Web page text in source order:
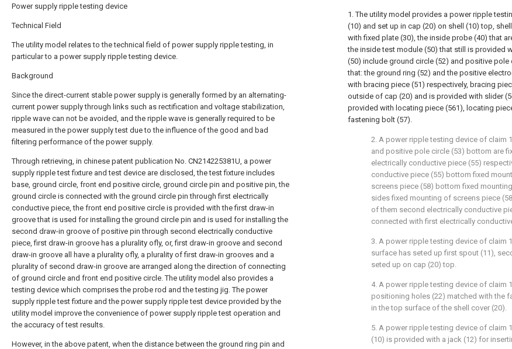
Power supply ripple testing device
Technical Field
The utility model relates to the technical field of power supply ripple testing, in
particular to a power supply ripple testing device.
Background
Since the direct-current stable power supply is generally formed by an alternating-
current power supply through links such as rectification and voltage stabilization,
ripple wave can not be avoided, and the ripple wave is generally required to be
measured in the power supply test due to the influence of the good and bad
filtering performance of the power supply.
Through retrieving, in chinese patent publication No. CN214225381U, a power
supply ripple test fixture and test device are disclosed, the test fixture includes
base, ground circle, front end positive circle, ground circle pin and positive pin, the
ground circle is connected with the ground circle pin through first electrically
conductive piece, the front end positive circle is provided with the first draw-in
groove that is used for installing the ground circle pin and is used for installing the
second draw-in groove of positive pin through second electrically conductive
piece, first draw-in groove has a plurality ofly, or, first draw-in groove and second
draw-in groove all have a plurality ofly, a plurality of first draw-in grooves and a
plurality of second draw-in groove are arranged along the direction of connecting
of ground circle and front end positive circle. The utility model also provides a
testing device which comprises the probe rod and the testing jig. The power
supply ripple test fixture and the power supply ripple test device provided by the
utility model improve the convenience of power supply ripple test operation and
the accuracy of test results.
However, in the above patent, when the distance between the ground ring pin and
1. The utility model provides a power ripple
(10) and set up in cap (20) on shell (10) top,
with fixed plate (30), the inside probe (40) that
the inside test module (50) that still is provided
(50) include ground circle (52) and positive pole
that: the ground ring (52) and the positive
with bracing piece (51) respectively, bracing
outside of cap (20) and is provided with slider
provided with locating piece (561), locating
fastening bolt (57).
2. A power ripple testing device of claim
and positive pole circle (53) bottom are
electrically conductive piece (55)
conductive piece (55) bottom fixed
screens piece (58) bottom fixed
sides fixed mounting of screens piece
of them second electrically conductive
connected with first electrically
3. A power ripple testing device of claim
surface has seted up first spout (11),
seted up on cap (20) top.
4. A power ripple testing device of claim
positioning holes (22) matched with the
in the top surface of the shell cover (20).
5. A power ripple testing device of claim
(10) is provided with a jack (12) for